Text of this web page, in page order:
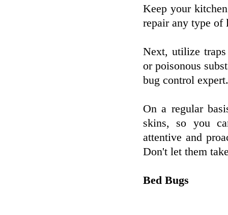
Keep your
repair any type of
Next, utilize
or poisonous
bug control expert.
On a regular
skins, so you
attentive and
Don't let them
Bed Bugs